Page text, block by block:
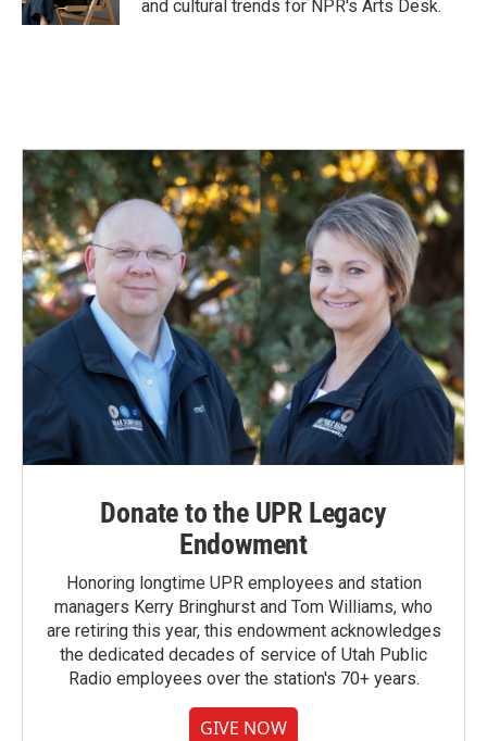
and cultural trends for NPR's Arts Desk.
Donate to the UPR Legacy
Endowment
Honoring longtime UPR employees and station
managers Kerry Bringhurst and Tom Williams, who
are retiring this year, this endowment acknowledges
the dedicated decades of service of Utah Public
Radio employees over the station's 70+ years.
GIVE NOW